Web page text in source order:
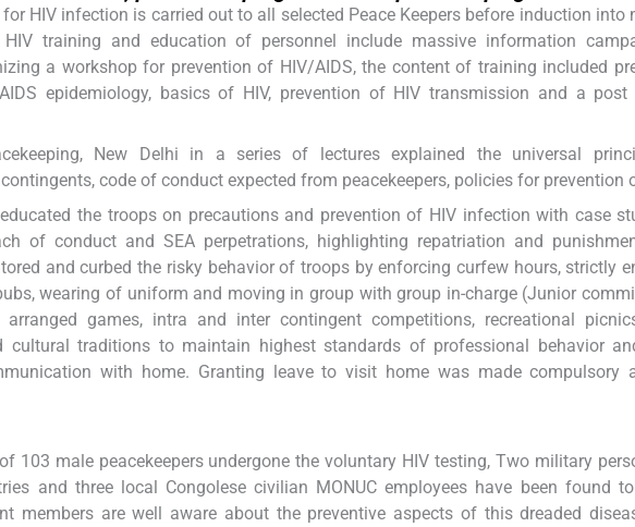
HIV infection is carried out to all selected Peace Keepers before induction into
HIV training and education of personnel include massive information
a workshop for prevention of HIV/AIDS, the content of training included
epidemiology, basics of HIV, prevention of HIV transmission and a post
New Delhi in a series of lectures explained the universal
code of conduct expected from peacekeepers, policies for prevention
the troops on precautions and prevention of HIV infection with case
of conduct and SEA perpetrations, highlighting repatriation and
and curbed the risky behavior of troops by enforcing curfew hours, strictly
wearing of uniform and moving in group with group in-charge (Junior
games, intra and inter contingent competitions, recreational
cultural traditions to maintain highest standards of professional behavior
with home. Granting leave to visit home was made compulsory
103 male peacekeepers undergone the voluntary HIV testing, Two military
and three local Congolese civilian MONUC employees have been found
members are well aware about the preventive aspects of this dreaded